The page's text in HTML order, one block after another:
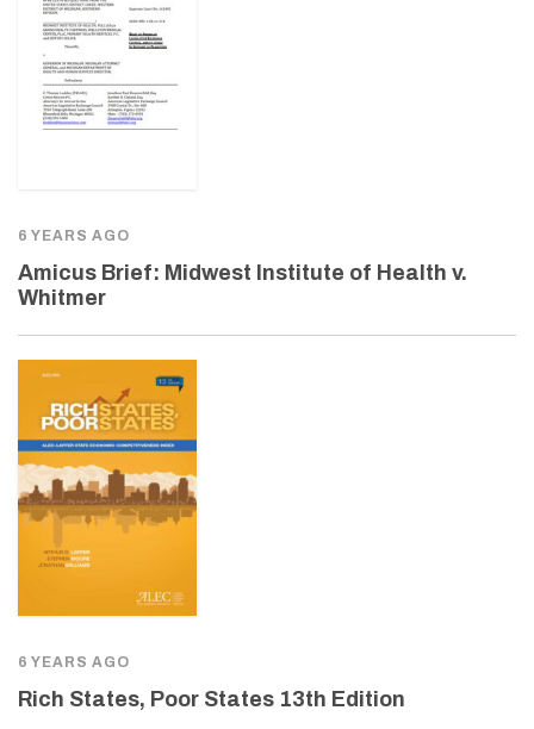
6 YEARS AGO
Amicus Brief: Midwest Institute of Health v.
Whitmer
6 YEARS AGO
Rich States, Poor States 13th Edition